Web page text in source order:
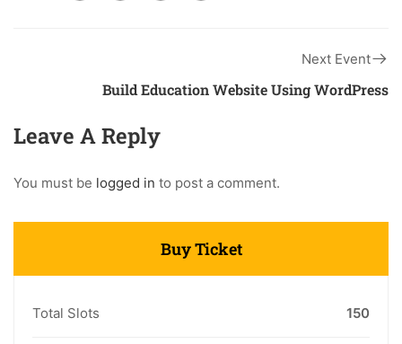
Next Event
Build Education Website Using WordPress
Leave A Reply
You must be logged in to post a comment.
Buy Ticket
Total Slots 150